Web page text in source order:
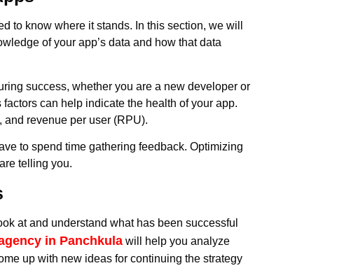
to know where it stands. In this section, we will
of your app’s data and how that data
success, whether you are a new developer or
can help indicate the health of your app.
revenue per user (RPU).
to spend time gathering feedback. Optimizing
telling you.
at and understand what has been successful
in Panchkula will help you analyze
up with new ideas for continuing the strategy